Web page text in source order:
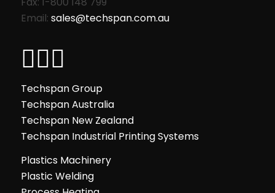
Email: sales@techspan.com.au
Techspan Group
Techspan Australia
Techspan New Zealand
Techspan Industrial Printing Systems
Plastics Machinery
Plastic Welding